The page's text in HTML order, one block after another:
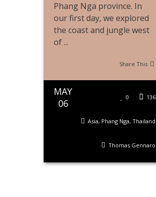
Phang Nga province. In
our first day, we explored
the coast and jungle west
of ...
Share This
MAY
06
136
0
Asia, Phang Nga,Thailand
Thomas Gennaro